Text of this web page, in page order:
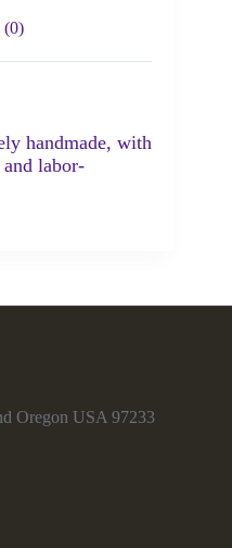
(0)
handmade, with
labor-
Oregon USA 97233